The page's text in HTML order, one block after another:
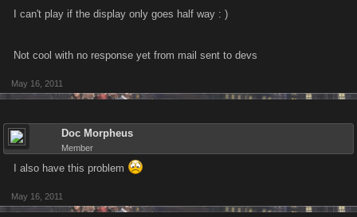
I can't play if the display only goes half way : )
Not cool with no response yet from mail sent to devs
May 16, 2011
Doc Morpheus
Member
I also have this problem
May 16, 2011